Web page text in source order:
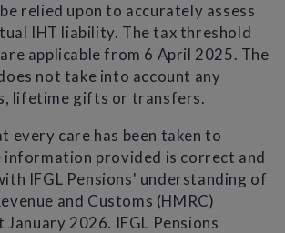
relied upon to accurately assess
IHT liability. The tax threshold
applicable from 6 April 2025. The
not take into account any
lifetime gifts or transfers.
every care has been taken to
information provided is correct and
IFGL Pensions' understanding of
and Customs (HMRC)
2026. IFGL Pensions